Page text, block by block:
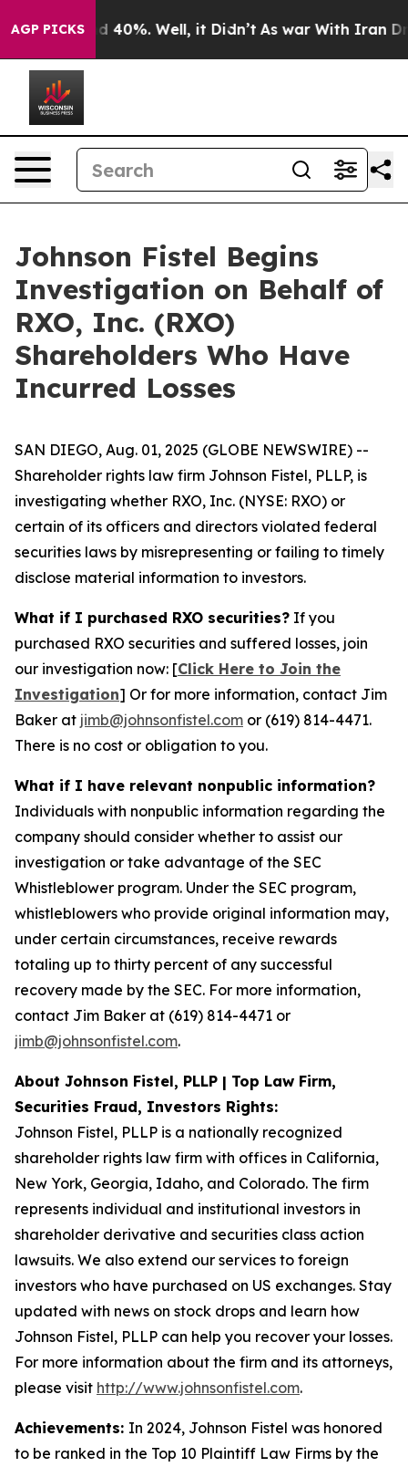
AGP PICKS
Around 40%. Well, it Didn’t As war With Iran
Johnson Fistel Begins
Investigation on Behalf of
RXO, Inc. (RXO)
Shareholders Who Have
Incurred Losses
SAN DIEGO, Aug. 01, 2025 (GLOBE NEWSWIRE) --
Shareholder rights law firm Johnson Fistel, PLLP, is
investigating whether RXO, Inc. (NYSE: RXO) or
certain of its officers and directors violated federal
securities laws by misrepresenting or failing to timely
disclose material information to investors.
What if I purchased RXO securities? If you
purchased RXO securities and suffered losses, join
our investigation now: [Click Here to Join the
Investigation] Or for more information, contact Jim
Baker at jimb@johnsonfistel.com or (619) 814-4471.
There is no cost or obligation to you.
What if I have relevant nonpublic information?
Individuals with nonpublic information regarding the
company should consider whether to assist our
investigation or take advantage of the SEC
Whistleblower program. Under the SEC program,
whistleblowers who provide original information may,
under certain circumstances, receive rewards
totaling up to thirty percent of any successful
recovery made by the SEC. For more information,
contact Jim Baker at (619) 814-4471 or
jimb@johnsonfistel.com.
About Johnson Fistel, PLLP | Top Law Firm,
Securities Fraud, Investors Rights:
Johnson Fistel, PLLP is a nationally recognized
shareholder rights law firm with offices in California,
New York, Georgia, Idaho, and Colorado. The firm
represents individual and institutional investors in
shareholder derivative and securities class action
lawsuits. We also extend our services to foreign
investors who have purchased on US exchanges. Stay
updated with news on stock drops and learn how
Johnson Fistel, PLLP can help you recover your losses.
For more information about the firm and its attorneys,
please visit http://www.johnsonfistel.com.
Achievements: In 2024, Johnson Fistel was honored
to be ranked in the Top 10 Plaintiff Law Firms by the